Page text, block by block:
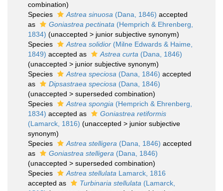
combination)
Species
Astrea sinuosa (Dana, 1846) accepted
as
Goniastrea pectinata (Hemprich & Ehrenberg,
1834) (unaccepted > junior subjective synonym)
Species
Astrea solidior (Milne Edwards & Haime,
1849) accepted as Astrea curta (Dana, 1846)
(unaccepted > junior subjective synonym)
Species
Astrea speciosa (Dana, 1846) accepted
as
Dipsastraea speciosa (Dana, 1846)
(unaccepted > superseded combination)
Species
Astrea spongia (Hemprich & Ehrenberg,
1834) accepted as
Goniastrea retiformis
(Lamarck, 1816) (unaccepted > junior subjective
synonym)
Species
Astrea stelligera (Dana, 1846) accepted
as
Goniastrea stelligera (Dana, 1846)
(unaccepted > superseded combination)
Species
Astrea stellulata Lamarck, 1816
accepted as
Turbinaria stellulata (Lamarck,